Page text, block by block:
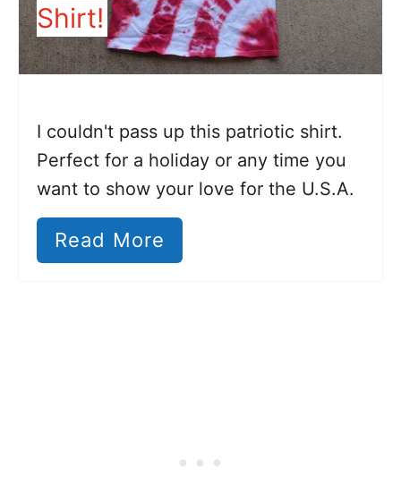
Shirt!
I couldn't pass up this patriotic shirt.
Perfect for a holiday or any time you
want to show your love for the U.S.A.
Read More